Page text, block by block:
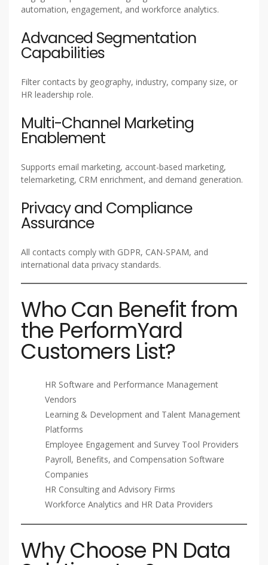
automation, engagement, and workforce analytics.
Advanced Segmentation
Capabilities
Filter contacts by geography, industry, company size, or
HR leadership role.
Multi-Channel Marketing
Enablement
Supports email marketing, account-based marketing,
telemarketing, CRM enrichment, and demand generation.
Privacy and Compliance
Assurance
All contacts comply with GDPR, CAN-SPAM, and
international data privacy standards.
Who Can Benefit from
the PerformYard
Customers List?
HR Software and Performance Management
Vendors
Learning & Development and Talent Management
Platforms
Employee Engagement and Survey Tool Providers
Payroll, Benefits, and Compensation Software
Companies
HR Consulting and Advisory Firms
Workforce Analytics and HR Data Providers
Why Choose PN Data